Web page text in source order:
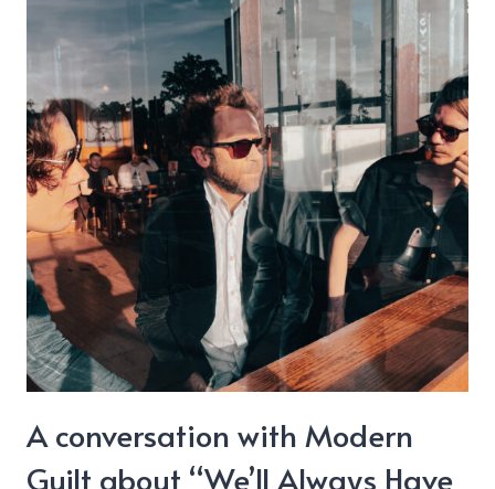
There
Done
That”
A conversation with Modern
Guilt about “We’ll Always Have